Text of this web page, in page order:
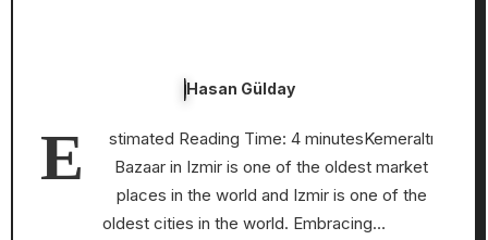
Hasan Gülday
E
stimated Reading Time: 4 minutesKemeraltı
Bazaar in Izmir is one of the oldest market
places in the world and Izmir is one of the
oldest cities in the world. Embracing…